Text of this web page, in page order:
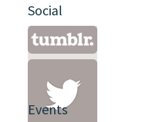
Social
Events